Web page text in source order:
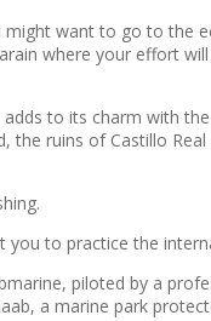
want to go to the
where your effort
to its charm with
the ruins of Castillo
to practice the
piloted by a
a marine park